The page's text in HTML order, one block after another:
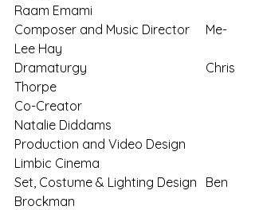
Raam Emami
Composer and Music Director	Me-
Lee Hay
Dramaturgy
Chris
Thorpe
Co-Creator
Natalie Diddams
Production and Video Design
Limbic Cinema
Set, Costume & Lighting Design	Ben
Brockman